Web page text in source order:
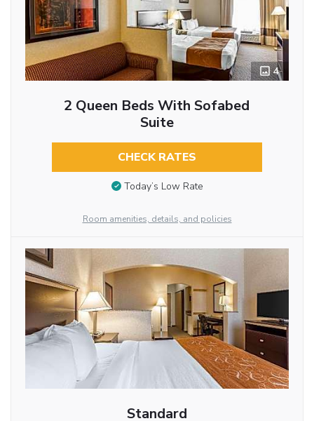
4
2 Queen Beds With Sofabed
Suite
CHECK RATES
Today’s Low Rate
Room amenities, details, and policies
Standard